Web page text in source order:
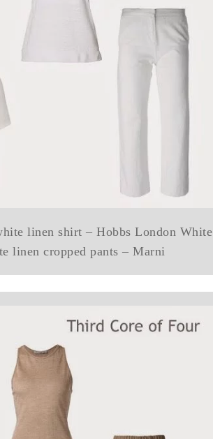
linen shirt – Hobbs London White
linen cropped pants – Marni